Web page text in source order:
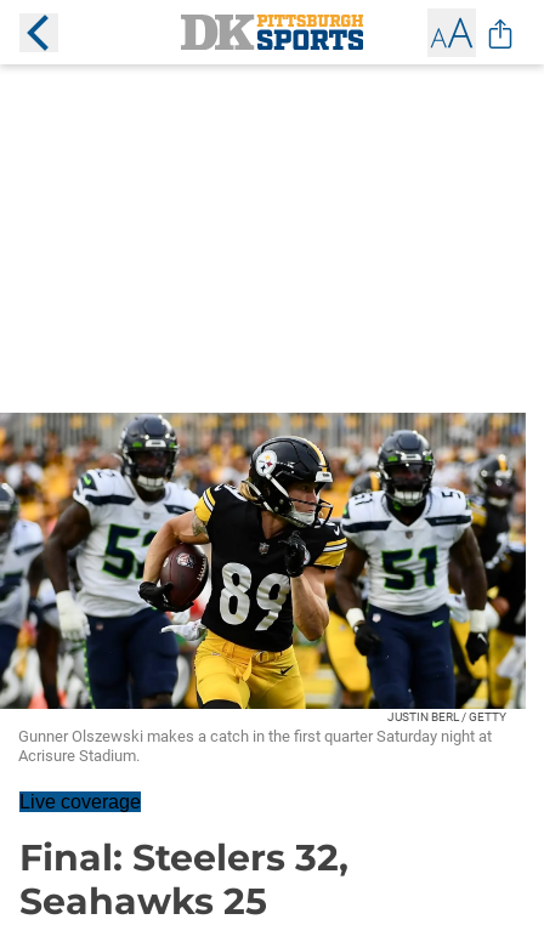
JUSTIN BERL / GETTY
Gunner Olszewski makes a catch in the first quarter Saturday night at
Acrisure Stadium.
Live coverage
Final: Steelers 32,
Seahawks 25